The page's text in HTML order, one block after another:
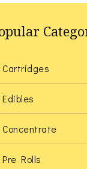
Cartridges
Edibles
Concentrate
Pre Rolls